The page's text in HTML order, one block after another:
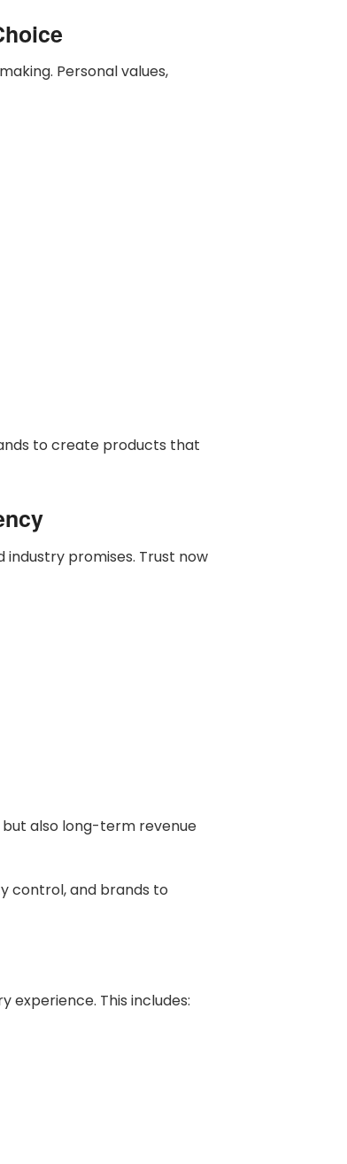
Personal values,
to create products that
promises. Trust now
also long-term revenue
control, and brands to
experience. This includes: